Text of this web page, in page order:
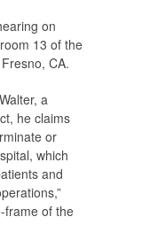
on
13 of the
CA.
a
he claims
or
which
and
frame of the